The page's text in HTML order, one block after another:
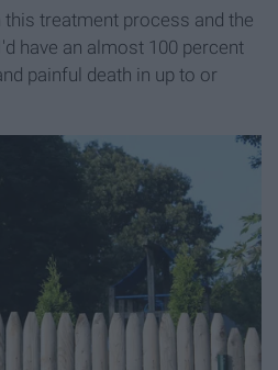
treatment process and the
have an almost 100 percent
painful death in up to or